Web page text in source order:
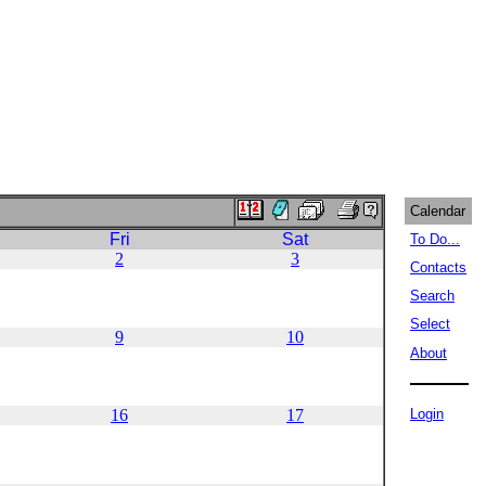
Fri
Sat
2 3
9 10
16 17
Calendar
To Do...
Contacts
Search
Select
About
Login